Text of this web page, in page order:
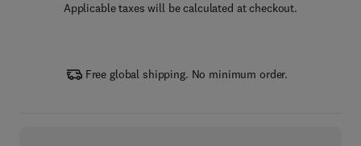
Applicable taxes will be calculated at checkout.
Free global shipping. No minimum order.